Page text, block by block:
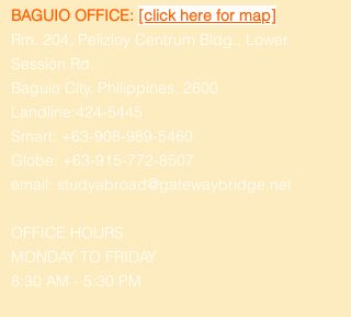
BAGUIO OFFICE: [click here for map]
Rm. 204, Pelizloy Centrum Bldg., Lower
Session Rd.
Baguio City, Philippines, 2600
Landline:424-5445
Smart: +63-908-989-5460
Globe: +63-915-772-8507
email: studyabroad@gatewaybridge.net
OFFICE HOURS
MONDAY TO FRIDAY
8:30 AM - 5:30 PM